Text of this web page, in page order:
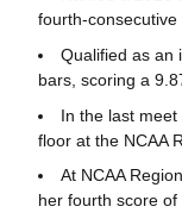
fourth-consecutive
Qualified as an
bars, scoring a
In the last
floor at the NCAA
At NCAA
her fourth score